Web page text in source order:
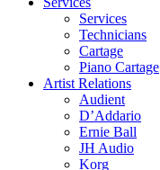
Services
Technicians
Cartage
Piano Cartage
Artist Relations
Audient
D’Addario
Ernie Ball
JH Audio
Korg